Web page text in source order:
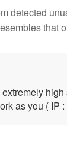
detected
that
high
as you ( IP